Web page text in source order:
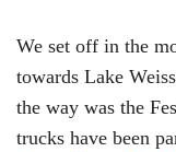
We set off in the
towards Lake
the way was the
trucks have been